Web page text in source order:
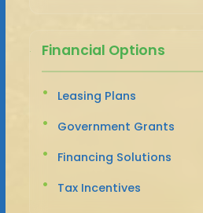
Financial Options
Leasing Plans
Government Grants
Financing Solutions
Tax Incentives